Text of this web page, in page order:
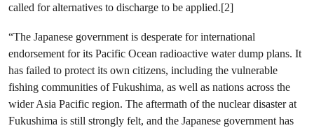
called for alternatives to discharge to be applied.[2]
“The Japanese government is desperate for international
endorsement for its Pacific Ocean radioactive water dump plans. It
has failed to protect its own citizens, including the vulnerable
fishing communities of Fukushima, as well as nations across the
wider Asia Pacific region. The aftermath of the nuclear disaster at
Fukushima is still strongly felt, and the Japanese government has